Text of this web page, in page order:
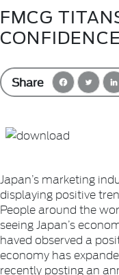
FMCG
Share
Japan’s marketing
displaying positive
People around the
seeing Japan’s
haved observed a
economy has
recently posting an